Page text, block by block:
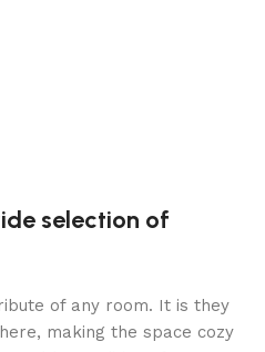
selection of
of any room. It is they
making the space cozy